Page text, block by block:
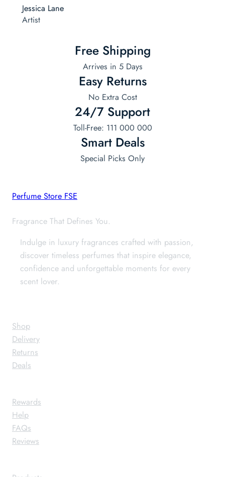
Jessica Lane
Artist
Free Shipping
Arrives in 5 Days
Easy Returns
No Extra Cost
24/7 Support
Toll-Free: 111 000 000
Smart Deals
Special Picks Only
Perfume Store FSE
Fragrance That Defines You.
Indulge in luxury fragrances crafted with passion,
discover timeless perfumes that inspire elegance,
confidence and unforgettable moments for every
scent lover.
Shop
Delivery
Returns
Deals
Rewards
Help
FAQs
Reviews